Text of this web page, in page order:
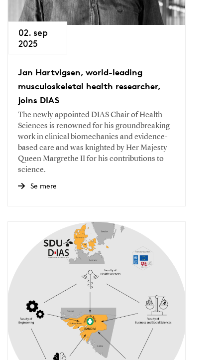
02. sep
2025
Jan Hartvigsen, world-leading
musculoskeletal health researcher,
joins DIAS
The newly appointed DIAS Chair of Health
Sciences is renowned for his groundbreaking
work in clinical biomechanics and evidence-
based care and was knighted by Her Majesty
Queen Margrethe II for his contributions to
science.
Se mere